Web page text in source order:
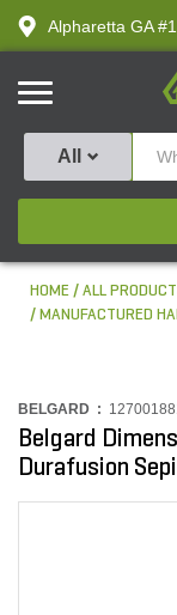
text.skipToContent
text.skipToNavigation
Alpharetta GA
All
HOME ALL
MANUFACTURED
BELGARD :
Belgard
Durafusion